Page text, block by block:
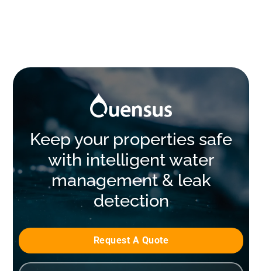
Keep your properties safe
with intelligent water
management & leak
detection
Request A Quote